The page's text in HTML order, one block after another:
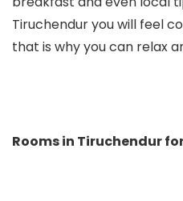
Tiruchendur you will feel
that is why you can relax
Rooms in Tiruchendur